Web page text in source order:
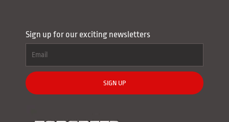
Sign up for our exciting newsletters
SIGN UP